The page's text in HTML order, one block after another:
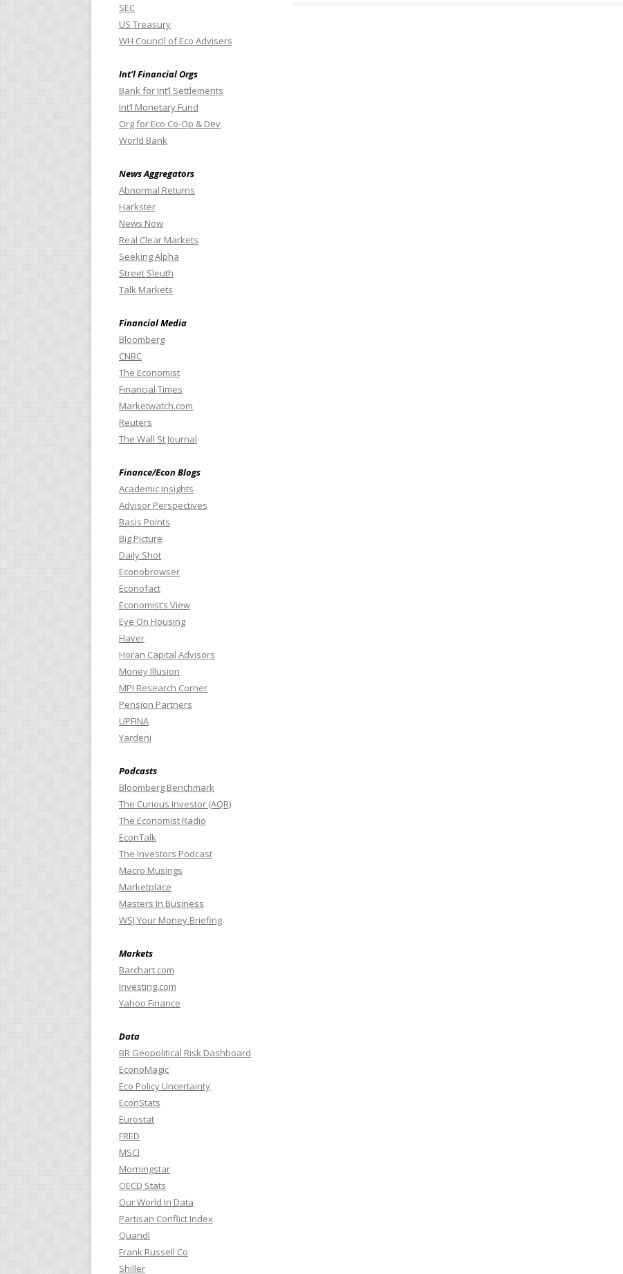
SEC
US Treasury
WH Council of Eco Advisers
Int’l Financial Orgs
Bank for Int’l Settlements
Int’l Monetary Fund
Org for Eco Co-Op & Dev
World Bank
News Aggregators
Abnormal Returns
Harkster
News Now
Real Clear Markets
Seeking Alpha
Street Sleuth
Talk Markets
Financial Media
Bloomberg
CNBC
The Economist
Financial Times
Marketwatch.com
Reuters
The Wall St Journal
Finance/Econ Blogs
Academic Insights
Advisor Perspectives
Basis Points
Big Picture
Daily Shot
Econobrowser
Econofact
Economist’s View
Eye On Housing
Haver
Horan Capital Advisors
Money Illusion
MPI Research Corner
Pension Partners
UPFINA
Yardeni
Podcasts
Bloomberg Benchmark
The Curious Investor (AQR)
The Economist Radio
EconTalk
The Investors Podcast
Macro Musings
Marketplace
Masters In Business
WSJ Your Money Briefing
Markets
Barchart.com
Investing.com
Yahoo Finance
Data
BR Geopolitical Risk Dashboard
EconoMagic
Eco Policy Uncertainty
EconStats
Eurostat
FRED
MSCI
Morningstar
OECD Stats
Our World In Data
Partisan Conflict Index
Quandl
Frank Russell Co
Shiller